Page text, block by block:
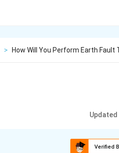
> How Will You Perform Earth Fault
Updated
Verified